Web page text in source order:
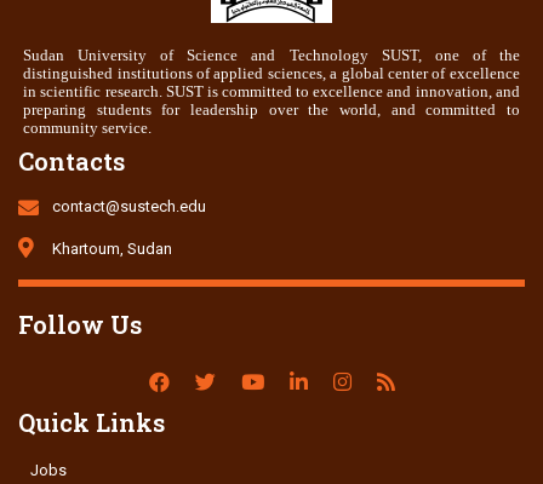
Sudan University of Science and Technology SUST, one of the
distinguished institutions of applied sciences, a global center of excellence
in scientific research. SUST is committed to excellence and innovation, and
preparing students for leadership over the world, and committed to
community service.
Contacts
contact@sustech.edu
Khartoum, Sudan
Follow Us
Quick Links
Jobs